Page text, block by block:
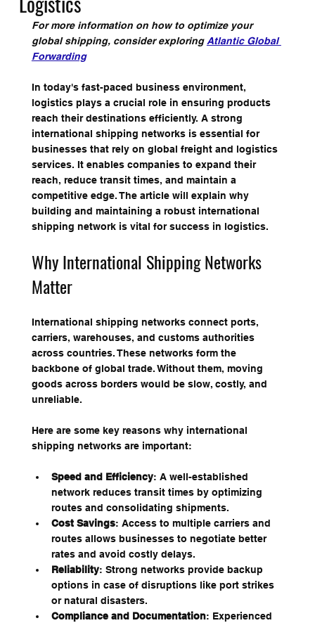
For more information on how to optimize your
global shipping, consider exploring Atlantic Global
Forwarding
In today's fast-paced business environment,
logistics plays a crucial role in ensuring products
reach their destinations efficiently. A strong
international shipping networks is essential for
businesses that rely on global freight and logistics
services. It enables companies to expand their
reach, reduce transit times, and maintain a
competitive edge. The article will explain why
building and maintaining a robust international
shipping network is vital for success in logistics.
Why International Shipping Networks
Matter
International shipping networks connect ports,
carriers, warehouses, and customs authorities
across countries. These networks form the
backbone of global trade. Without them, moving
goods across borders would be slow, costly, and
unreliable.
Here are some key reasons why international
shipping networks are important:
Speed and Efficiency: A well-established
network reduces transit times by optimizing
routes and consolidating shipments.
Cost Savings: Access to multiple carriers and
routes allows businesses to negotiate better
rates and avoid costly delays.
Reliability: Strong networks provide backup
options in case of disruptions like port strikes
or natural disasters.
Compliance and Documentation: Experienced